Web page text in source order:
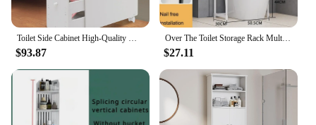
$93.87
Over The Toilet Storage Rack Multilayer Perforation-Free Washing Machine Shelf Multi-Functional Toilet Simple Storage Cabinet
$27.11